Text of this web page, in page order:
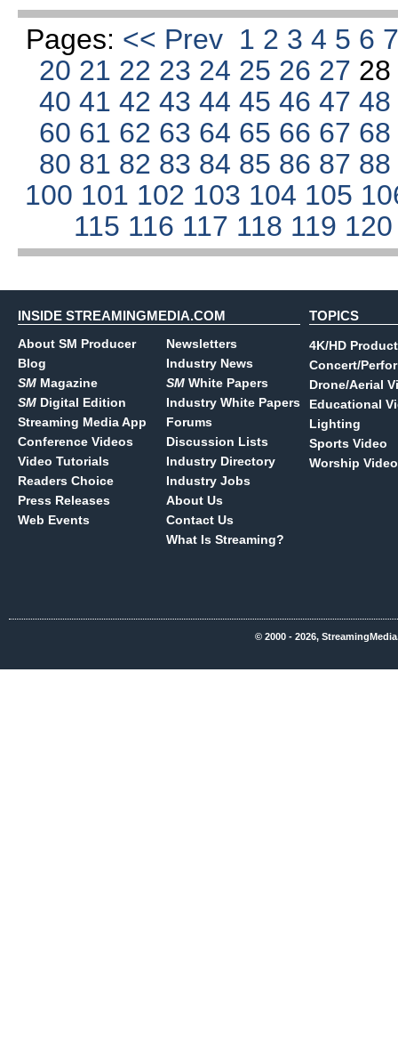
Pages: << Prev 1 2 3 4 5 6
20 21 22 23 24 25 26 27
4041424344454647
60 61 62 63 64 65 66 67
80 81 82 83 84 85 86 87
100 101 102 103 104 105
115 116 117 118 119
INSIDE STREAMINGMEDIA.COM
About SM Producer
Blog
SM Magazine
SM Digital Edition
Streaming Media App
Conference Videos
Video Tutorials
Readers Choice
Press Releases
Web Events
Newsletters
Industry News
SM White Papers
Industry White Papers
Forums
Discussion Lists
Industry Directory
Industry Jobs
About Us
Contact Us
What Is Streaming?
TOPICS
4K/HD
Concert/
Drone/Aerial
Educational
Lighting
Sports Video
Worship Video
© 2000 - 2026,